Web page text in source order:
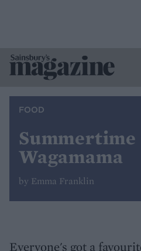
FOOD
Wagamama
by Emma Franklin
Everyone's got a